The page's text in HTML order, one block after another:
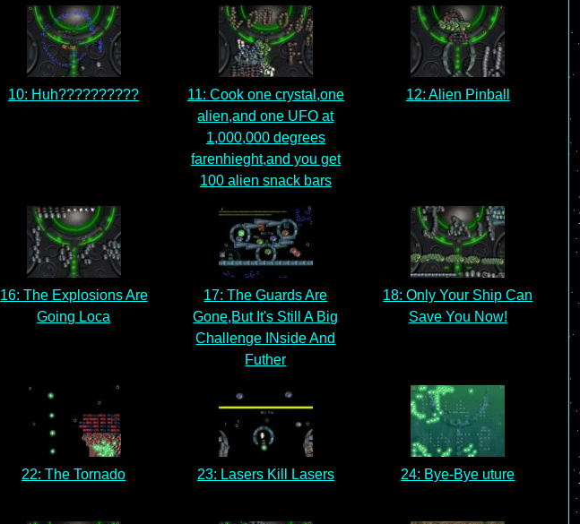
10: Huh??????????
11: Cook one crystal,one
alien,and one UFO at
1,000,000 degrees
farenhieght,and you get
100 alien snack bars
12: Alien Pinball
16: The Explosions Are
Going Loca
17: The Guards Are
Gone,But It's Still A Big
Challenge INside And
Futher
18: Only Your Ship Can
Save You Now!
22: The Tornado 23: Lasers Kill Lasers 24: Bye-Bye uture